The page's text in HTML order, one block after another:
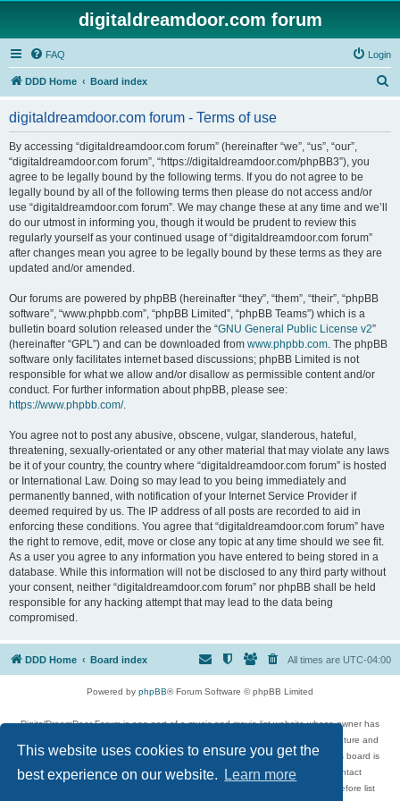
This website uses cookies to ensure you get the
best experience on our website.
Learn more
digitaldreamdoor.com forum
FAQ Login
DDD Home Board index
digitaldreamdoor.com forum - Terms of use
By accessing “digitaldreamdoor.com forum” (hereinafter “we”, “us”, “our”,
“digitaldreamdoor.com forum”, “https://digitaldreamdoor.com/phpBB3”), you
agree to be legally bound by the following terms. If you do not agree to be
legally bound by all of the following terms then please do not access and/or
use “digitaldreamdoor.com forum”. We may change these at any time and we’ll
do our utmost in informing you, though it would be prudent to review this
regularly yourself as your continued usage of “digitaldreamdoor.com forum”
after changes mean you agree to be legally bound by these terms as they are
updated and/or amended.
Our forums are powered by phpBB (hereinafter “they”, “them”, “their”, “phpBB
software”, “www.phpbb.com”, “phpBB Limited”, “phpBB Teams”) which is a
bulletin board solution released under the “GNU General Public License v2”
(hereinafter “GPL”) and can be downloaded from www.phpbb.com. The phpBB
software only facilitates internet based discussions; phpBB Limited is not
responsible for what we allow and/or disallow as permissible content and/or
conduct. For further information about phpBB, please see:
https://www.phpbb.com/.
You agree not to post any abusive, obscene, vulgar, slanderous, hateful,
threatening, sexually-orientated or any other material that may violate any laws
be it of your country, the country where “digitaldreamdoor.com forum” is hosted
or International Law. Doing so may lead to you being immediately and
permanently banned, with notification of your Internet Service Provider if
deemed required by us. The IP address of all posts are recorded to aid in
enforcing these conditions. You agree that “digitaldreamdoor.com forum” have
the right to remove, edit, move or close any topic at any time should we see fit.
As a user you agree to any information you have entered to being stored in a
database. While this information will not be disclosed to any third party without
your consent, neither “digitaldreamdoor.com forum” nor phpBB shall be held
responsible for any hacking attempt that may lead to the data being
compromised.
DDD Home Board index All times are UTC-04:00
Powered by phpBB® Forum Software © phpBB Limited
DigitalDreamDoor Forum is one part of a music and movie list website whose owner has
given its visitors the privilege to discuss music, movies, video games, and literature and
has no control and cannot in any way be held liable over how, or by whom this board is
used. If you read or see anything inappropriate that has been posted, contact
digitaldreamdoor.contact@gmail.com. Comments in the forum are reviewed before list